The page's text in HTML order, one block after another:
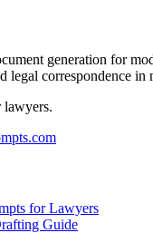
generation for
legal correspondence in
for Lawyers
Guide